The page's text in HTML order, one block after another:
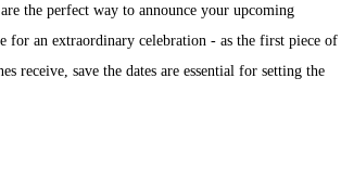
the perfect way to announce your upcoming
for an extraordinary celebration - as the first piece of
receive, save the dates are essential for setting the